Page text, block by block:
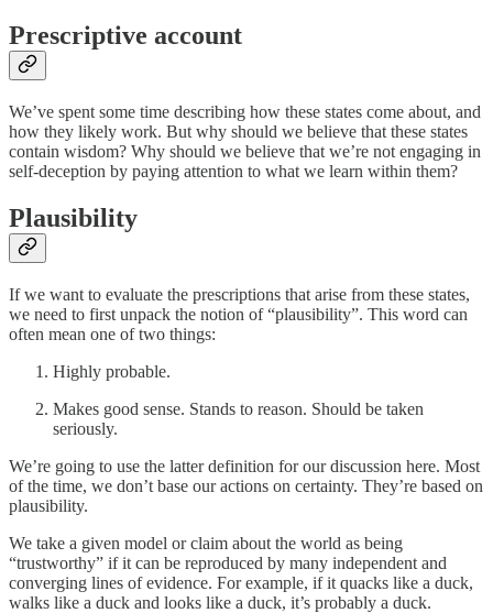
Prescriptive account
We’ve spent some time describing how these states come about, and
how they likely work. But why should we believe that these states
contain wisdom? Why should we believe that we’re not engaging in
self-deception by paying attention to what we learn within them?
Plausibility
If we want to evaluate the prescriptions that arise from these states,
we need to first unpack the notion of “plausibility”. This word can
often mean one of two things:
Highly probable.
Makes good sense. Stands to reason. Should be taken
seriously.
We’re going to use the latter definition for our discussion here. Most
of the time, we don’t base our actions on certainty. They’re based on
plausibility.
We take a given model or claim about the world as being
“trustworthy” if it can be reproduced by many independent and
converging lines of evidence. For example, if it quacks like a duck,
walks like a duck and looks like a duck, it’s probably a duck.